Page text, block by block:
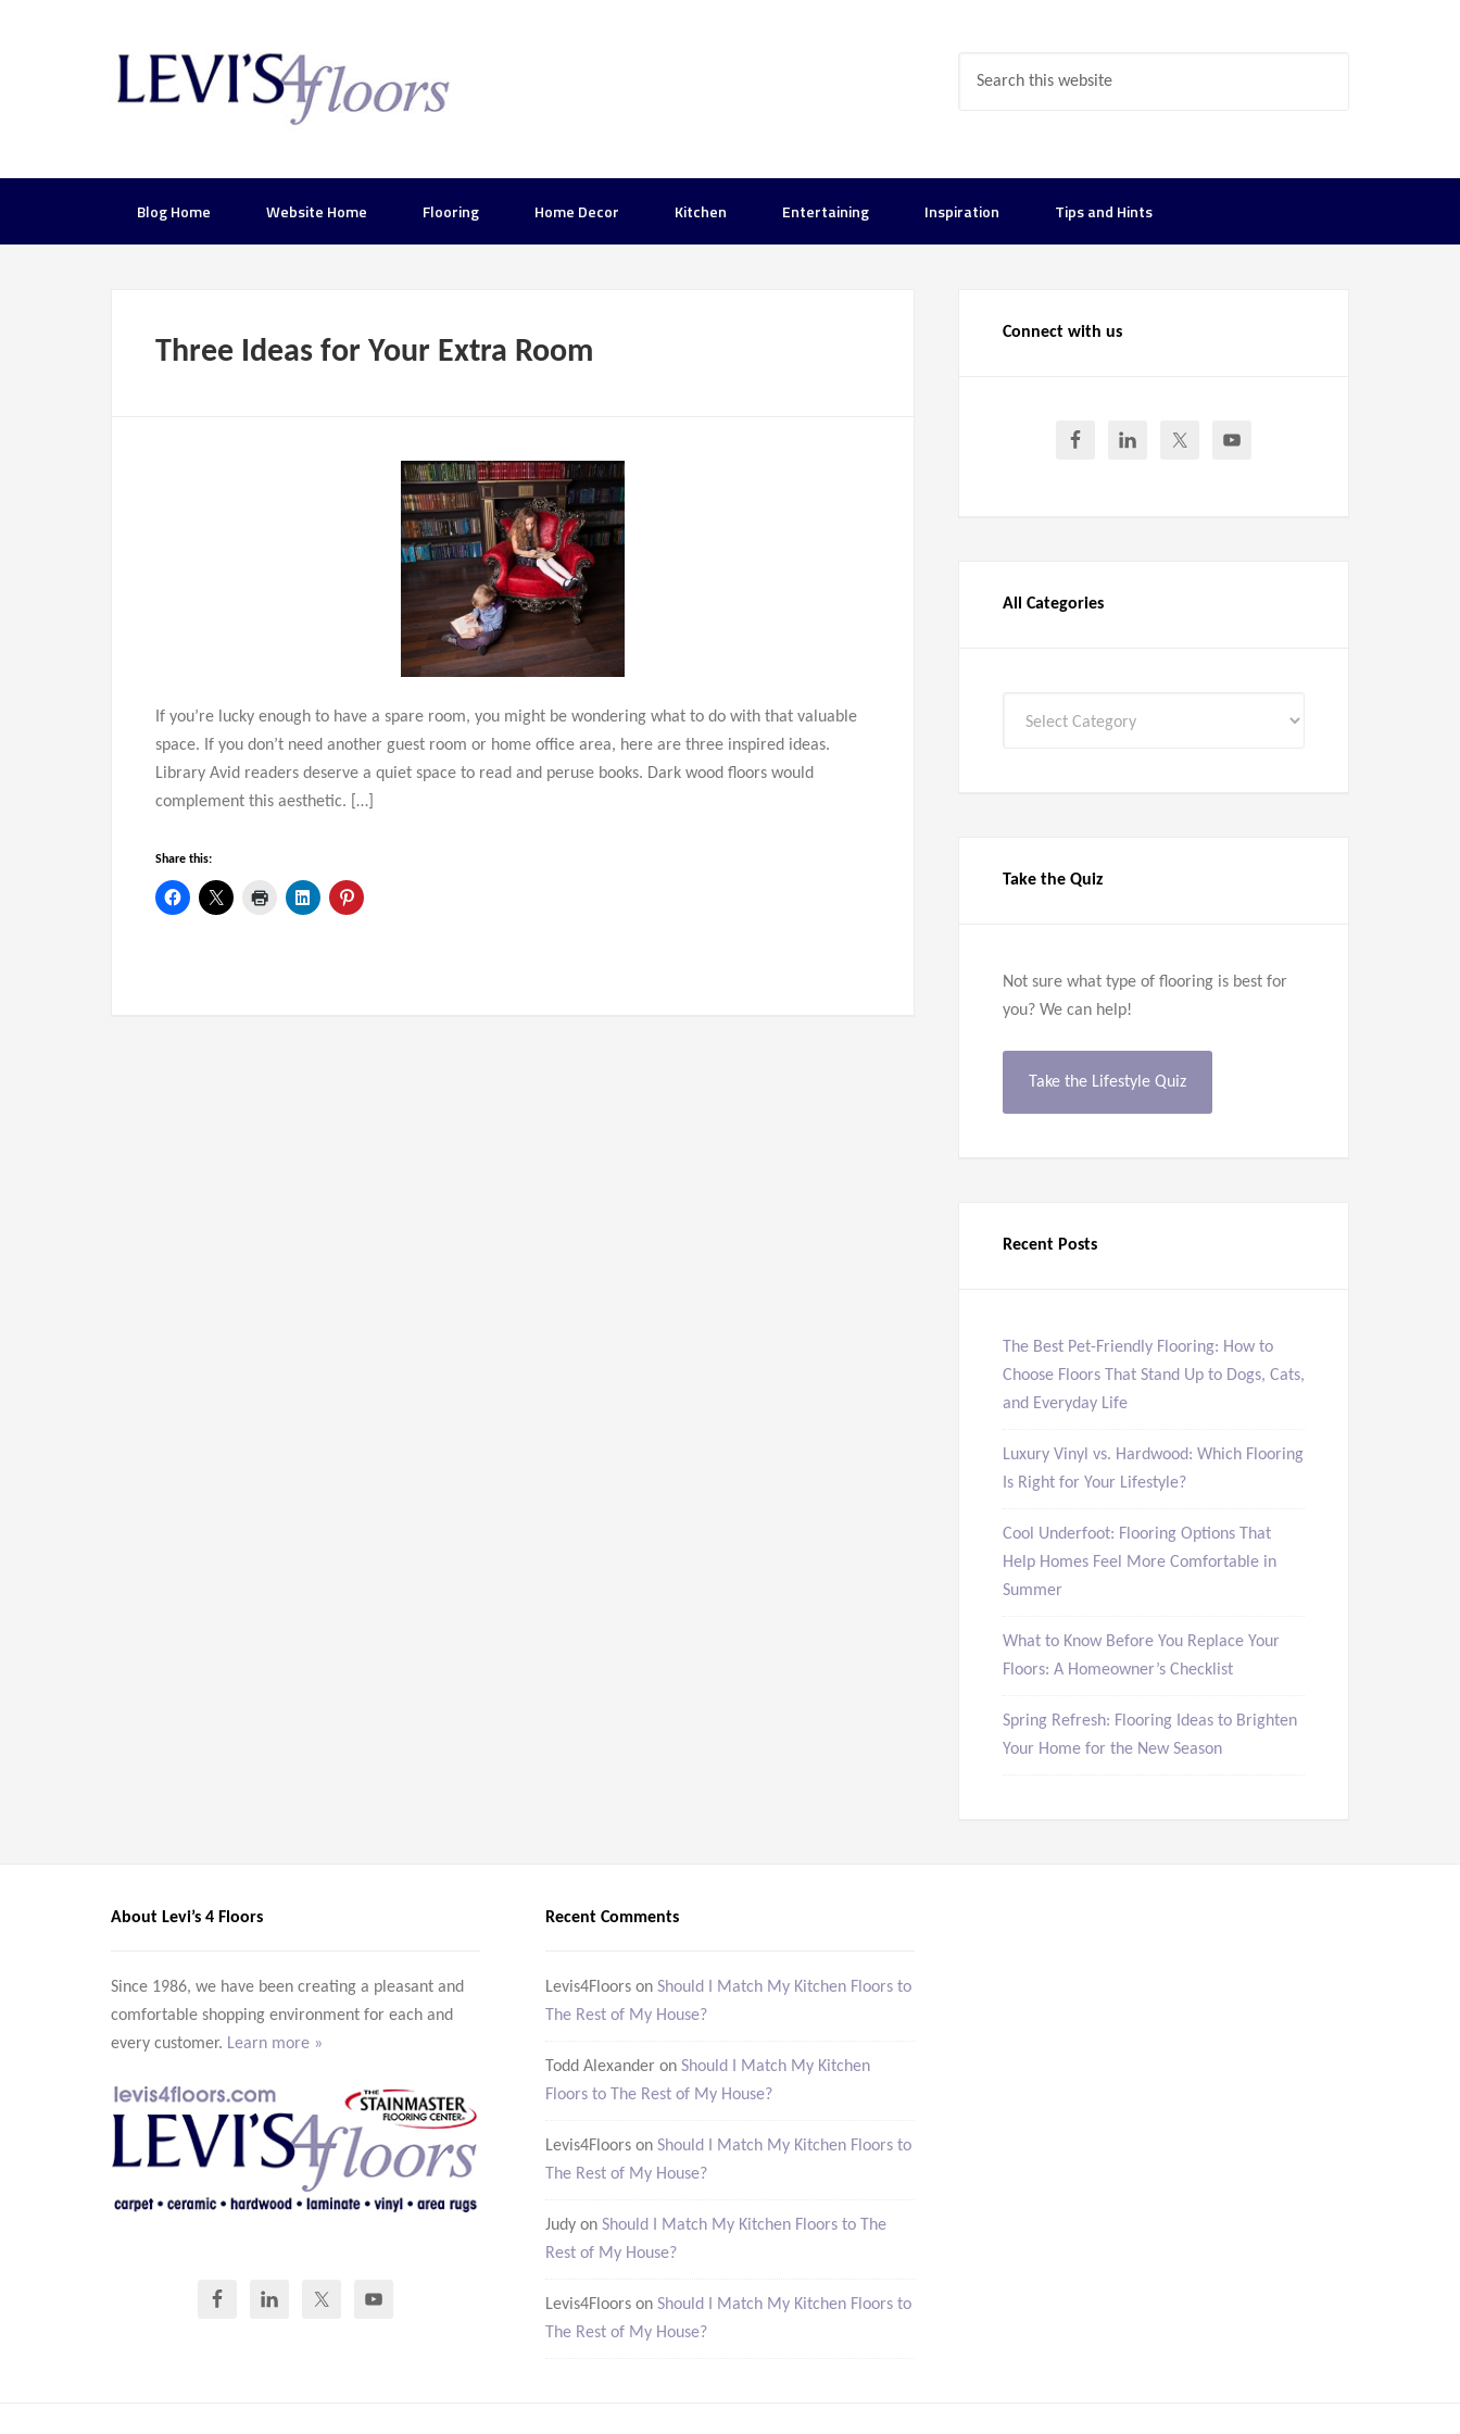
Blog Home Website Home Flooring Home Decor Kitchen Entertaining Inspiration Tips and Hints
Three Ideas for Your Extra Room
If you’re lucky enough to have a spare room, you might be wondering what to do with that valuable
space. If you don’t need another guest room or home office area, here are three inspired ideas.
Library Avid readers deserve a quiet space to read and peruse books. Dark wood floors would
complement this aesthetic. […]
Share this:
Connect with us
All Categories
Take the Quiz
Not sure what type of flooring is best for
you? We can help!
Take the Lifestyle Quiz
Recent Posts
The Best Pet-Friendly Flooring: How to
Choose Floors That Stand Up to Dogs, Cats,
and Everyday Life
Luxury Vinyl vs. Hardwood: Which Flooring
Is Right for Your Lifestyle?
Cool Underfoot: Flooring Options That
Help Homes Feel More Comfortable in
Summer
What to Know Before You Replace Your
Floors: A Homeowner’s Checklist
Spring Refresh: Flooring Ideas to Brighten
Your Home for the New Season
About Levi’s 4 Floors
Since 1986, we have been creating a pleasant and
comfortable shopping environment for each and
every customer. Learn more »
Recent Comments
Levis4Floors on Should I Match My Kitchen Floors to
The Rest of My House?
Todd Alexander on Should I Match My Kitchen
Floors to The Rest of My House?
Levis4Floors on Should I Match My Kitchen Floors to
The Rest of My House?
Judy on Should I Match My Kitchen Floors to The
Rest of My House?
Levis4Floors on Should I Match My Kitchen Floors to
The Rest of My House?